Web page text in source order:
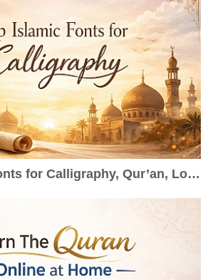
Top 20 Islamic Fonts for Calligraphy, Qur’an, Logos & Wedding Cards